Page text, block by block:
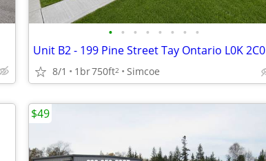
• • • • • • • •
Unit B2 - 199 Pine Street Tay Ontario L0K 2C0
8/1 1br750ft2 Simcoe
$49